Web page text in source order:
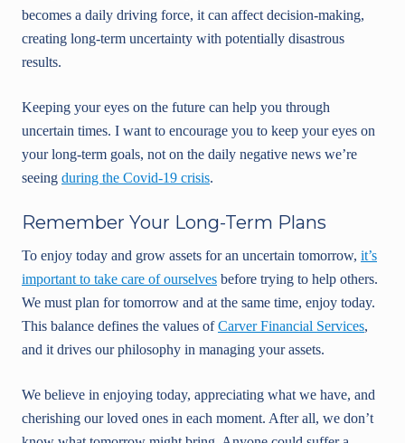
becomes a daily driving force, it can affect decision-making,
creating long-term uncertainty with potentially disastrous
results.
Keeping your eyes on the future can help you through
uncertain times. I want to encourage you to keep your eyes on
your long-term goals, not on the daily negative news we’re
seeing during the Covid-19 crisis.
Remember Your Long-Term Plans
To enjoy today and grow assets for an uncertain tomorrow, it’s
important to take care of ourselves before trying to help others.
We must plan for tomorrow and at the same time, enjoy today.
This balance defines the values ofCarver Financial Services,
and it drives our philosophy in managing your assets.
We believe in enjoying today, appreciating what we have, and
cherishing our loved ones in each moment. After all, we don’t